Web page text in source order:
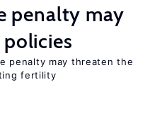
penalty may
penalty may threaten the
fertility